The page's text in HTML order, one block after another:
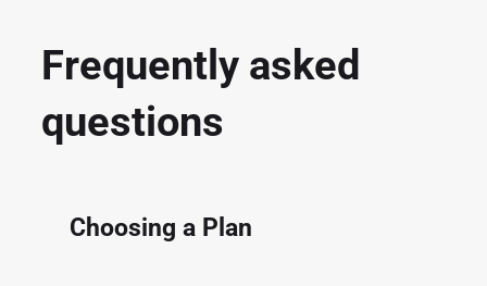
Frequently asked
questions
Choosing a Plan